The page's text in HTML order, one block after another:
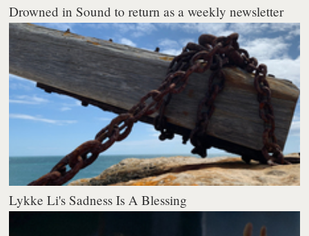
Drowned in Sound to return as a weekly newsletter
Lykke Li's Sadness Is A Blessing